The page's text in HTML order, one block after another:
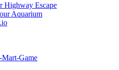
Highway Escape
Aquarium
Game